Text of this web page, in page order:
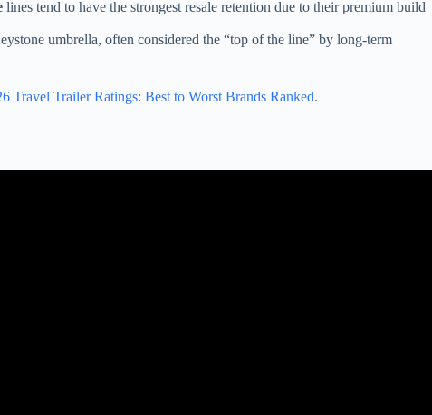
lines tend to have the strongest resale retention due to their premium build
umbrella, often considered the “top of the line” by long-term
Travel Trailer Ratings: Best to Worst Brands Ranked.